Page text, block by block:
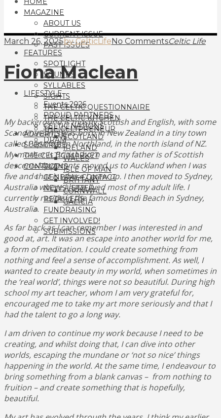
MAGAZINE
ABOUT US
CURRENT ISSUE
PAST ISSUES
FEATURES
SPOTLIGHT
SOUNDS
SYLLABLES
SIGHTS
THE CELTIC QUESTIONNAIRE
THE CELTIC KITCHEN
THE CELTPRENEUR
DRAM
LIFESTYLE
Events 2026
PROUD PARTNERS
CELTIC NATIONS
SCOTLAND
IRELAND
WALES
ISLE OF MAN
BRITTANY
CORNWALL
GALICIA
CLANS
ADVERTISE
SUBSCRIBE
THE CELTIC MARKET
CONTACT
GENERAL CONTACT
NEWSLETTER
RETAILERS
FUNDRAISING
GET INVOLVED!
SUBMISSIONS
March 26, 2025by CelticLifeNo CommentsCeltic Life
Fiona Maclean
My background is mostly Scottish and English, with some
Scandinavian. I was born in New Zealand in a tiny town
called Paparoa, in Northland, in the north island of NZ.
My mother is British-born and my father is of Scottish
descent. My parents moved us to Auckland when I was
five and that is where I grew up. I then moved to Sydney,
Australia where I have lived most of my adult life. I
currently reside in the famous Bondi Beach in Sydney,
Australia.
As far back as I can remember I was interested in and
good at, art.It was an escape into another world for me,
a form of meditation. I could create something from
nothing and feel a sense of accomplishment. As well, I
wanted to create beauty in my world, when sometimes in
the ‘real world’, things were not so beautiful. During high
school my art teacher, whom I am very grateful for,
encouraged me to take my art more seriously and that I
had the talent to go a long way.
I am driven to continue my work because I need to be
creating, and whilst doing that, I can dive into other
worlds, escaping the mundane or ‘not so nice’ things
happening in the world. At the same time, I endeavour to
bring something from a blank canvas – from nothing to
fruition – and create something that is hopefully,
beautiful.